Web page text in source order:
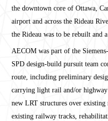
the downtown core of Ottawa,
airport and across the Rideau
the Rideau was to be rebuilt and
AECOM was part of the
SPD design-build pursuit team
route, including preliminary
carrying light rail and/or
new LRT structures over
existing railway tracks,